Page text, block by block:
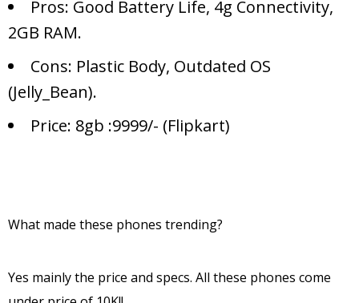
Pros: Good Battery Life, 4g Connectivity,
2GB RAM.
Cons: Plastic Body, Outdated OS
(Jelly_Bean).
Price: 8gb :9999/- (Flipkart)
What made these phones trending?
Yes mainly the price and specs. All these phones come